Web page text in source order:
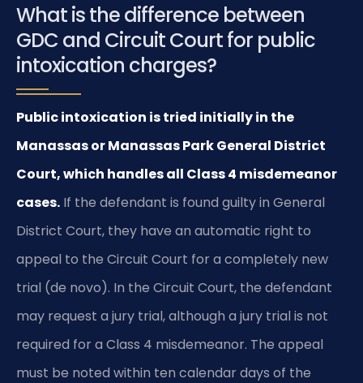
What is the difference between
GDC and Circuit Court for public
intoxication charges?
Public intoxication is tried initially in the
Manassas or Manassas Park General District
Court, which handles all Class 4 misdemeanor
cases. If the defendant is found guilty in General
District Court, they have an automatic right to
appeal to the Circuit Court for a completely new
trial (de novo). In the Circuit Court, the defendant
may request a jury trial, although a jury trial is not
required for a Class 4 misdemeanor. The appeal
must be noted within ten calendar days of the